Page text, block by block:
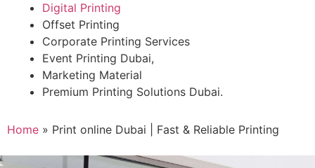
Digital Printing
Offset Printing
Corporate Printing Services
Event Printing Dubai,
Marketing Material
Premium Printing Solutions Dubai.
Home » Print online Dubai | Fast & Reliable Printing